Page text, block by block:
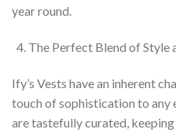
year round.
The Perfect Blend of Style
Ify’s Vests have an inherent
touch of sophistication to any
are tastefully curated,